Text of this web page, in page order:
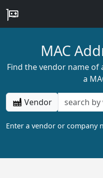
MAC
Find the vendor name of
a
Vendor
Enter a vendor or company